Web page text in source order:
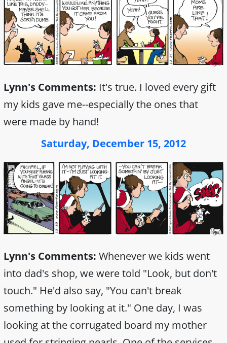
Lynn's Comments: It's true. I loved every gift
my kids gave me--especially the ones that
were made by hand!
Saturday, December 15, 2012
Lynn's Comments: Whenever we kids went
into dad's shop, we were told "Look, but don't
touch." He'd also say, "You can't break
something by looking at it." One day, I was
looking at the corrugated board my mother